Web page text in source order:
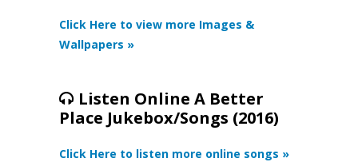
Click Here to view more Images &
Wallpapers »
Listen Online A Better
Place Jukebox/Songs (2016)
Click Here to listen more online songs »